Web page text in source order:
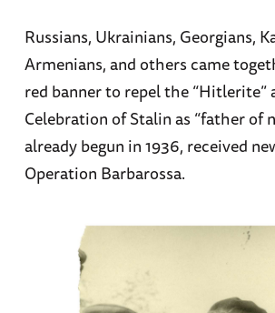
Russians, Ukrainians, Georgians,
Armenians, and others came
red banner to repel the “Hitlerite”
Celebration of Stalin as “father of
already begun in 1936, received
Operation Barbarossa.